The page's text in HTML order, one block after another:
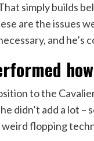
simply builds
are the issues
and he’s
to the
didn’t add a lot
weird flopping